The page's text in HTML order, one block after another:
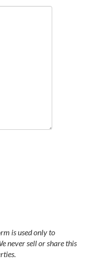
is used only to
never sell or share this